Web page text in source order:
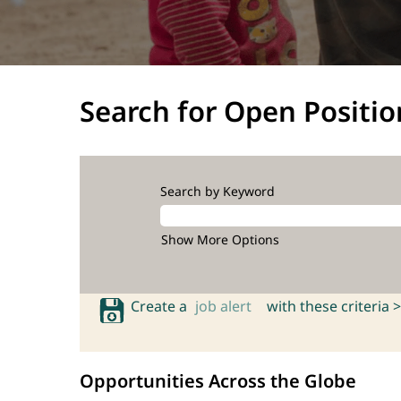
Search for Open
Search by Keyword
Show More Options
Create a job alert with these criteria >
Opportunities Across the Globe